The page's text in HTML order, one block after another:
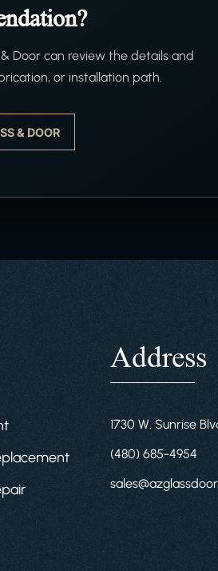
Door can review the details and
or installation path.
& DOOR
Address
1730 W. Sunrise
(480) 685-4954